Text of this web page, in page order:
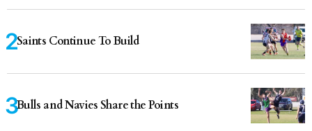
Saints Continue To Build
Bulls and Navies Share the Points